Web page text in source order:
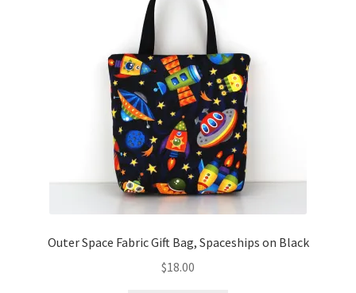
Outer Space Fabric Gift Bag, Spaceships on Black
$18.00